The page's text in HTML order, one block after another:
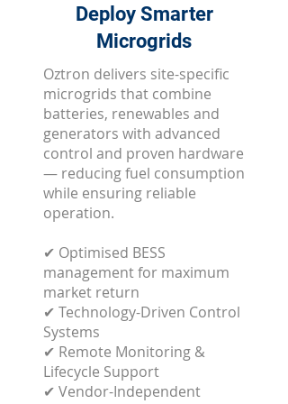
Deploy Smarter
Microgrids
Oztron delivers site-specific
microgrids that combine
batteries, renewables and
generators with advanced
control and proven hardware
— reducing fuel consumption
while ensuring reliable
operation.
✔ Optimised BESS
management for maximum
market return
✔ Technology-Driven Control
Systems
✔ Remote Monitoring &
Lifecycle Support
✔ Vendor-Independent